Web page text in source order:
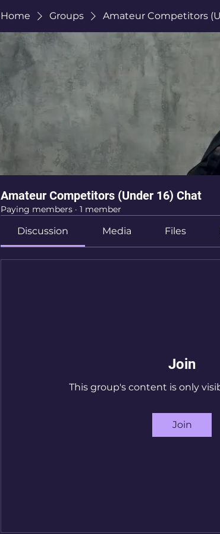
Home Groups Amateur Competitors
Amateur Competitors (Under 16) Chat
Paying members · 1 member
Discussion Media Files
Join
This group's content is only
Join